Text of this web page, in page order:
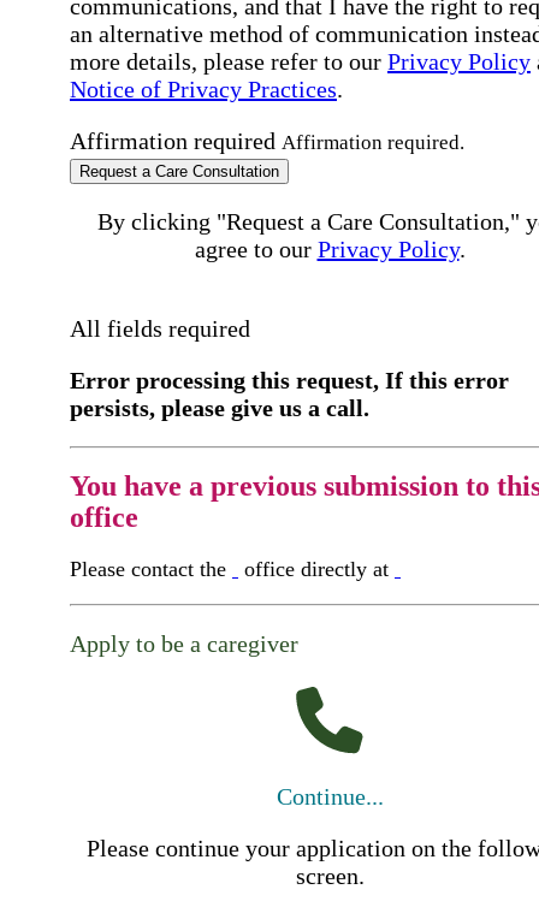
communications, and that I have the right to
an alternative method of communication
more details, please refer to our Privacy Policy
Notice of Privacy Practices.
Affirmation required Affirmation required.
Request a Care Consultation
By clicking "Request a Care Consultation,"
agree to our Privacy Policy.
All fields required
Error processing this request, If this error
persists, please give us a call.
You have a previous submission to
office
Please contact the office directly at
Apply to be a caregiver
Continue...
Please continue your application on the
screen.